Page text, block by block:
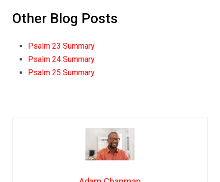
Other Blog Posts
Psalm 23 Summary
Psalm 24 Summary
Psalm 25 Summary